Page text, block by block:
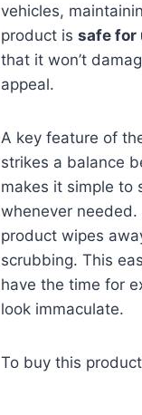
vehicles,
product is safe for
that it won’t
appeal.
A key feature of
strikes a balance
makes it simple to
whenever
product wipes
scrubbing. This
have the time for
look immaculate.
To buy this